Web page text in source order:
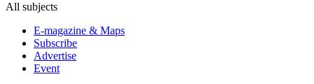
All subjects
E-magazine & Maps
Subscribe
Advertise
Event